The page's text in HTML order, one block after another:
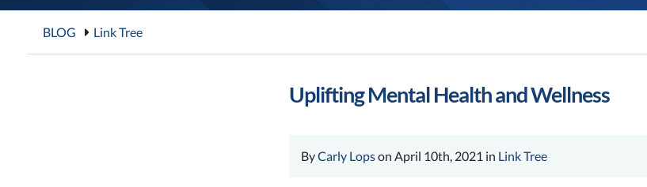
BLOG Link Tree
Uplifting Mental Health and Wellness
ByCarly Lopson April 10th, 2021 in Link Tree